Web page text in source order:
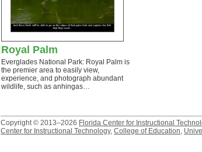
Royal Palm
Everglades National Park: Royal Palm is
the premier area to easily view,
experience, and photograph abundant
wildlife, such as anhingas…
Copyright © 2013–2026 Florida Center for Instructional
Center for Instructional Technology, College of Education,